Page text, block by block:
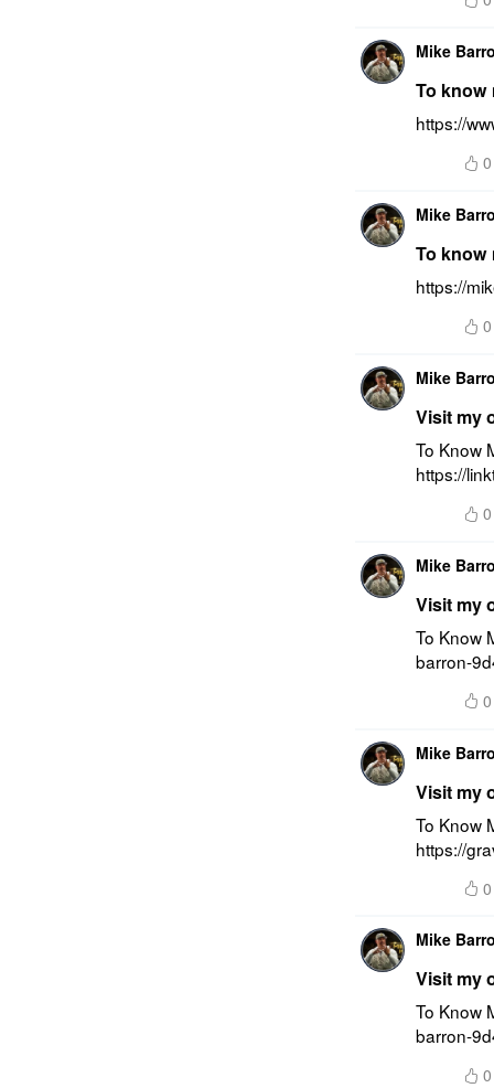
Mike
To know
https://
0
Mike
To know
https://
0
Mike
Visit my
To Know
https://
0
Mike
Visit my
To Know
barron-
0
Mike
Visit my
To Know
https://
0
Mike
Visit my
To Know
barron-
0